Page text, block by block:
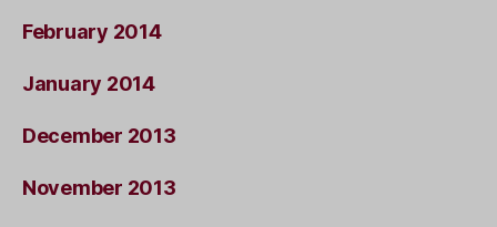
February 2014
January 2014
December 2013
November 2013